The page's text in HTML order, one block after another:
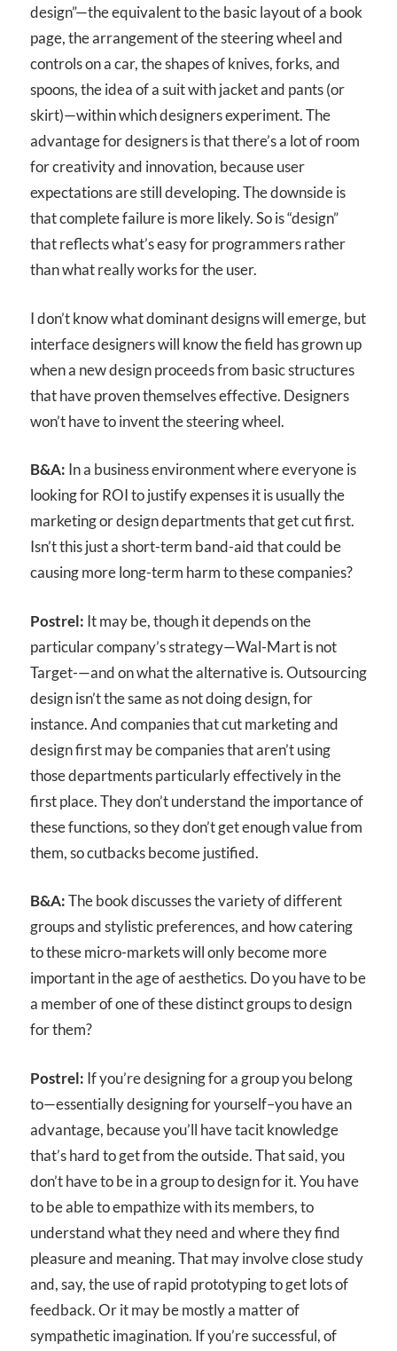
design”—the equivalent to the basic layout of a book
page, the arrangement of the steering wheel and
controls on a car, the shapes of knives, forks, and
spoons, the idea of a suit with jacket and pants (or
skirt)—within which designers experiment. The
advantage for designers is that there’s a lot of room
for creativity and innovation, because user
expectations are still developing. The downside is
that complete failure is more likely. So is “design”
that reflects what’s easy for programmers rather
than what really works for the user.
I don’t know what dominant designs will emerge, but
interface designers will know the field has grown up
when a new design proceeds from basic structures
that have proven themselves effective. Designers
won’t have to invent the steering wheel.
B&A: In a business environment where everyone is
looking for ROI to justify expenses it is usually the
marketing or design departments that get cut first.
Isn’t this just a short-term band-aid that could be
causing more long-term harm to these companies?
Postrel: It may be, though it depends on the
particular company’s strategy—Wal-Mart is not
Target-—and on what the alternative is. Outsourcing
design isn’t the same as not doing design, for
instance. And companies that cut marketing and
design first may be companies that aren’t using
those departments particularly effectively in the
first place. They don’t understand the importance of
these functions, so they don’t get enough value from
them, so cutbacks become justified.
B&A:The book discusses the variety of different
groups and stylistic preferences, and how catering
to these micro-markets will only become more
important in the age of aesthetics. Do you have to be
a member of one of these distinct groups to design
for them?
Postrel: If you’re designing for a group you belong
to—essentially designing for yourself–you have an
advantage, because you’ll have tacit knowledge
that’s hard to get from the outside. That said, you
don’t have to be in a group to design for it. You have
to be able to empathize with its members, to
understand what they need and where they find
pleasure and meaning. That may involve close study
and, say, the use of rapid prototyping to get lots of
feedback. Or it may be mostly a matter of
sympathetic imagination. If you’re successful, of